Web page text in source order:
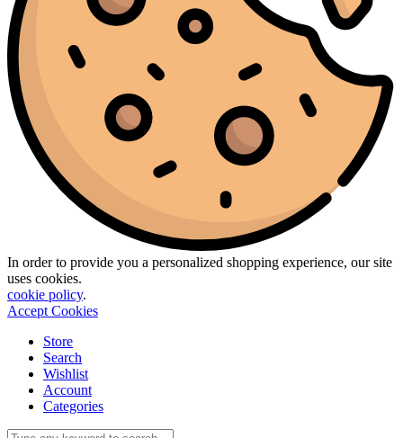
In order to provide you a personalized shopping experience, our site
uses cookies.
cookie policy.
Accept Cookies
Store
Search
Wishlist
Account
Categories